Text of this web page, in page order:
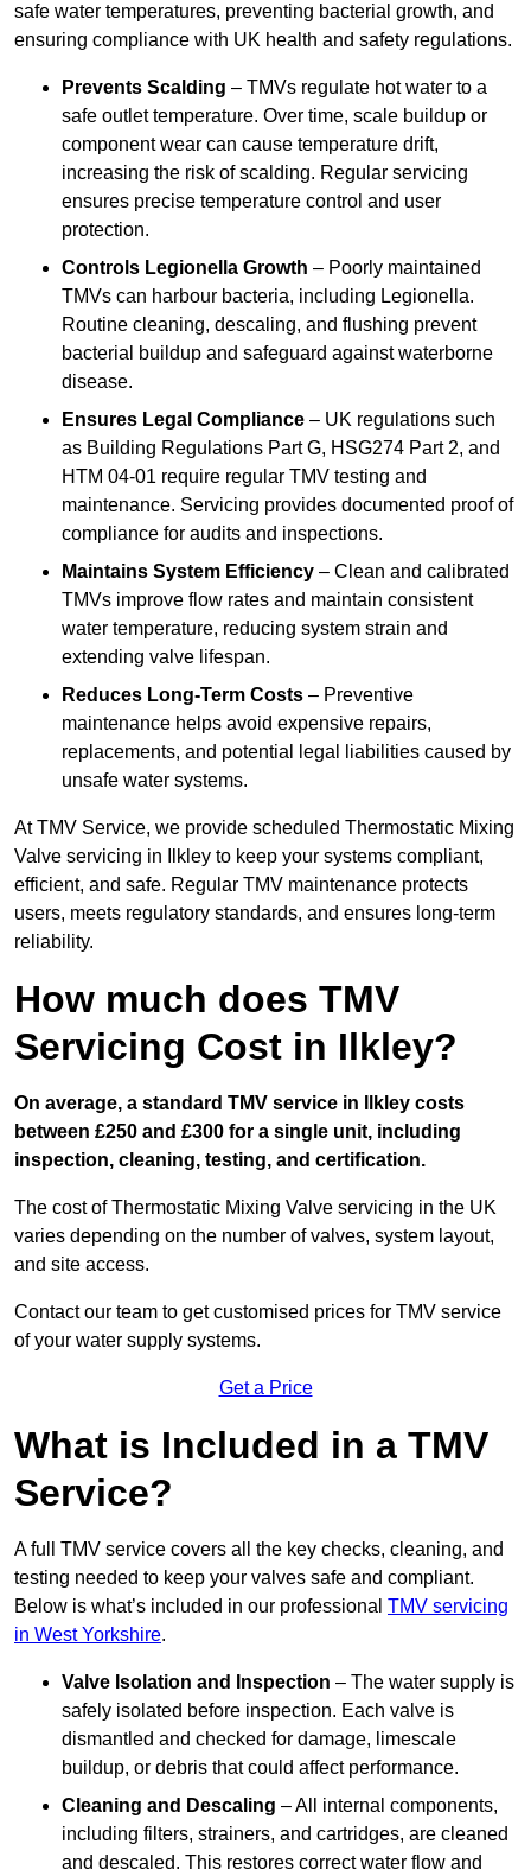
safe water temperatures, preventing bacterial growth, and
ensuring compliance with UK health and safety regulations.
Prevents Scalding – TMVs regulate hot water to a
safe outlet temperature. Over time, scale buildup or
component wear can cause temperature drift,
increasing the risk of scalding. Regular servicing
ensures precise temperature control and user
protection.
Controls Legionella Growth – Poorly maintained
TMVs can harbour bacteria, including Legionella.
Routine cleaning, descaling, and flushing prevent
bacterial buildup and safeguard against waterborne
disease.
Ensures Legal Compliance – UK regulations such
as Building Regulations Part G, HSG274 Part 2, and
HTM 04-01 require regular TMV testing and
maintenance. Servicing provides documented proof of
compliance for audits and inspections.
Maintains System Efficiency – Clean and calibrated
TMVs improve flow rates and maintain consistent
water temperature, reducing system strain and
extending valve lifespan.
Reduces Long-Term Costs – Preventive
maintenance helps avoid expensive repairs,
replacements, and potential legal liabilities caused by
unsafe water systems.
At TMV Service, we provide scheduled Thermostatic Mixing
Valve servicing in Ilkley to keep your systems compliant,
efficient, and safe. Regular TMV maintenance protects
users, meets regulatory standards, and ensures long-term
reliability.
How much does TMV
Servicing Cost in Ilkley?
On average, a standard TMV service in Ilkley costs
between £250 and £300 for a single unit, including
inspection, cleaning, testing, and certification.
The cost of Thermostatic Mixing Valve servicing in the UK
varies depending on the number of valves, system layout,
and site access.
Contact our team to get customised prices for TMV service
of your water supply systems.
Get a Price
What is Included in a TMV
Service?
A full TMV service covers all the key checks, cleaning, and
testing needed to keep your valves safe and compliant.
Below is what’s included in our professional TMV servicing
in West Yorkshire.
Valve Isolation and Inspection – The water supply is
safely isolated before inspection. Each valve is
dismantled and checked for damage, limescale
buildup, or debris that could affect performance.
Cleaning and Descaling – All internal components,
including filters, strainers, and cartridges, are cleaned
and descaled. This restores correct water flow and